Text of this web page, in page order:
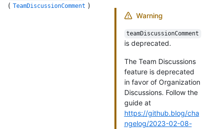
( TeamDiscussionComment )
Warning
teamDiscussionComment
is deprecated.
The Team Discussions
feature is deprecated
in favor of Organization
Discussions. Follow the
guide at
https://github.blog/cha
ngelog/2023-02-08-